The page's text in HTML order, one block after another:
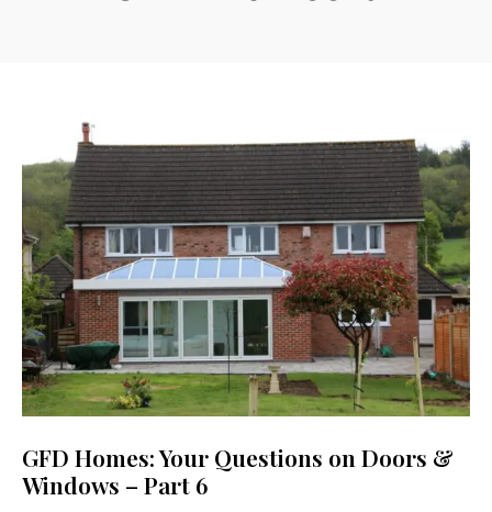
GFD Homes: Your Questions on Doors &
Windows – Part 6